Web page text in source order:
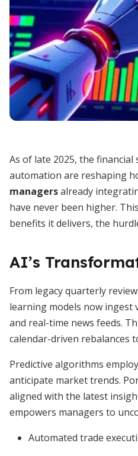
As of late 2025, the
automation are reshaping
managersalready
have never been higher.
benefits it delivers, the
AI’s
From legacy quarterly
learning models now
and real-time news feeds.
calendar-driven rebalances
Predictive algorithms
anticipate market trends.
aligned with the latest
empowers managers to
Automated trade